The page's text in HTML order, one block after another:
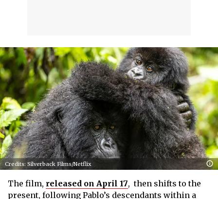
Credits: Silverback Films/Netflix
The film, released on April 17, then shifts to the
present, following Pablo’s descendants within a